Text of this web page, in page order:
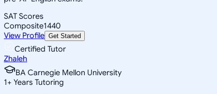
SAT Scores
Composite1440
View Profile Get Started
Certified Tutor
Zhaleh
BA Carnegie Mellon University
1+ Years Tutoring